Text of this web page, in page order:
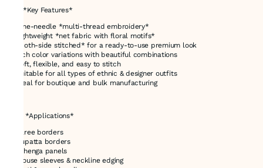
# ⭐ *Key Features*
* Nine-needle *multi-thread embroidery*
* Lightweight *net fabric with floral motifs*
* *Both-side stitched* for a ready-to-use premium look
* Rich color variations with beautiful combinations
* Soft, flexible, and easy to stitch
* Suitable for all types of ethnic & designer outfits
* Ideal for boutique and bulk manufacturing
# 🎯 *Applications*
* Saree borders
* Dupatta borders
* Lehenga panels
* Blouse sleeves & neckline edging